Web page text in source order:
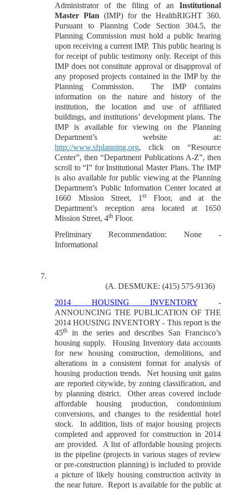
Administrator of the filing of an Institutional
Master Plan (IMP) for the HealthRIGHT 360.
Pursuant to Planning Code Section 304.5, the
Planning Commission must hold a public hearing
upon receiving a current IMP. This public hearing is
for receipt of public testimony only. Receipt of this
IMP does not constitute approval or disapproval of
any proposed projects contained in the IMP by the
Planning Commission.
The IMP contains
information on the nature and history of the
institution, the location and use of affiliated
buildings, and institutions’ development plans. The
IMP is available for viewing on the Planning
Department’s website at:
http://www.sfplanning.org, click on “Resource
Center”, then “Department Publications A-Z”, then
scroll to “I” for Institutional Master Plans. The IMP
is also available for public viewing at the Planning
Department’s Public Information Center located at
1660 Mission Street, 1 stFloor, and at the
Department’s reception area located at 1650
Mission Street, 4th Floor.
Preliminary Recommendation: None -
Informational
7.
(A. DESMUKE: (415) 575-9136)
2014 HOUSING INVENTORY-
ANNOUNCING THE PUBLICATION OF THE
2014 HOUSING INVENTORY - This report is the
45th
in the series and describes San Francisco’s
housing supply.
Housing Inventory data accounts
for new housing construction, demolitions, and
alterations in a consistent format for analysis of
housing production trends.
Net housing unit gains
are reported citywide, by zoning classification, and
by planning district.
Other areas covered include
affordable housing production, condominium
conversions, and changes to the residential hotel
stock.
In addition, lists of major housing projects
completed and approved for construction in 2014
are provided.
A list of affordable housing projects
in the pipeline (projects in various stages of review
or pre-construction planning) is included to provide
a picture of likely housing construction activity in
the near future. Report is available for the public at